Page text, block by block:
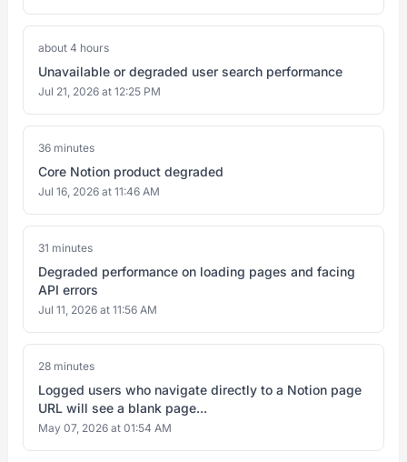
about 4 hours
Unavailable or degraded user search performance
Jul 21, 2026 at 12:25 PM
36 minutes
Core Notion product degraded
Jul 16, 2026 at 11:46 AM
31 minutes
Degraded performance on loading pages and facing
API errors
Jul 11, 2026 at 11:56 AM
28 minutes
Logged users who navigate directly to a Notion page
URL will see a blank page...
May 07, 2026 at 01:54 AM